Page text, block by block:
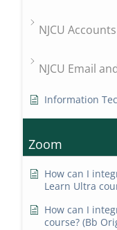
NJCU
NJCU Email
Information
Zoom
How can I
Learn Ultra
How can I
course? (Bb